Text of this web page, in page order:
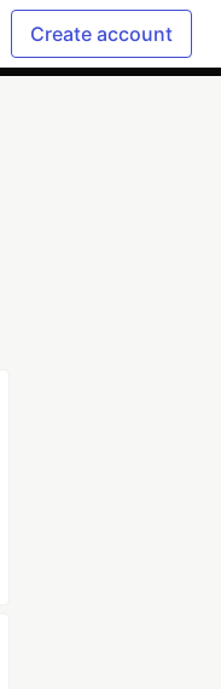
Create account